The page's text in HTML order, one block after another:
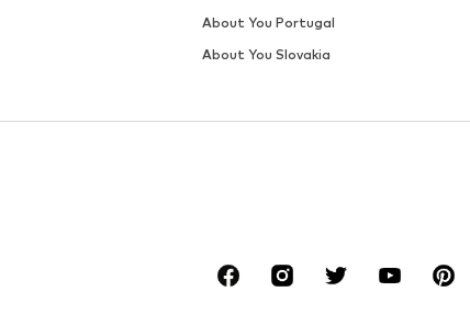
About You Portugal
About You Slovakia